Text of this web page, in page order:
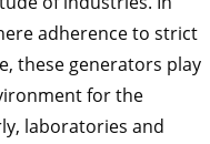
adherence to strict
these generators play
for the
laboratories and